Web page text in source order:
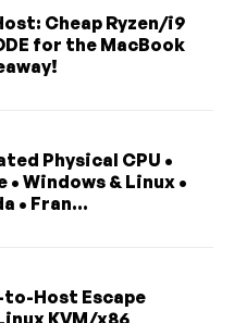
Cheap Ryzen/i9
for the MacBook
Physical CPU •
Windows & Linux •
• Fran...
Host Escape